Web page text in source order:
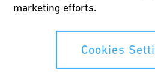
Please fill all mandatory fields
marketing efforts.
Cookies